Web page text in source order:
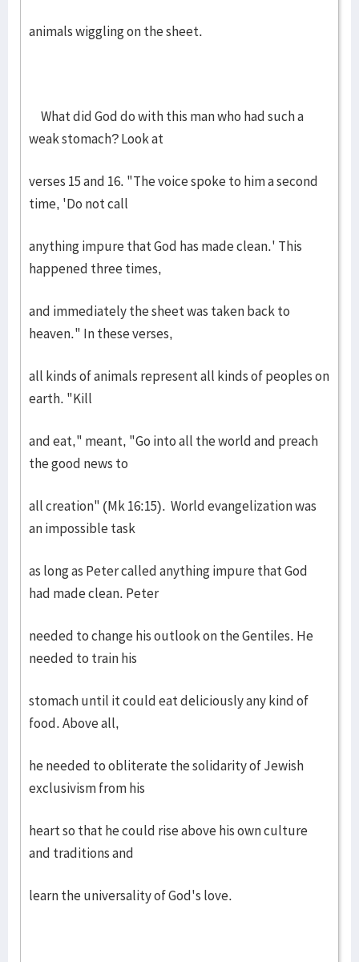
animals wiggling on the sheet.
What did God do with this man who had such a
weak stomach? Look at
verses 15 and 16. "The voice spoke to him a second
time, 'Do not call
anything impure that God has made clean.' This
happened three times,
and immediately the sheet was taken back to
heaven." In these verses,
all kinds of animals represent all kinds of peoples on
earth. "Kill
and eat," meant, "Go into all the world and preach
the good news to
all creation" (Mk 16:15). World evangelization was
an impossible task
as long as Peter called anything impure that God
had made clean. Peter
needed to change his outlook on the Gentiles. He
needed to train his
stomach until it could eat deliciously any kind of
food. Above all,
he needed to obliterate the solidarity of Jewish
exclusivism from his
heart so that he could rise above his own culture
and traditions and
learn the universality of God's love.